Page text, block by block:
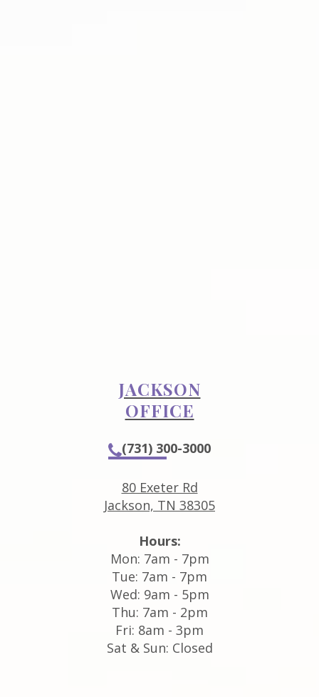
JACKSON
OFFICE
(731) 300-3000
80 Exeter Rd
Jackson, TN 38305
Hours:
Mon: 7am - 7pm
Tue: 7am - 7pm
Wed: 9am - 5pm
Thu: 7am - 2pm
Fri: 8am - 3pm
Sat & Sun: Closed